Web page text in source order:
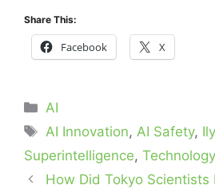
Share This:
Facebook X
Categories
AI
Tags
AI Innovation,AI Safety,
Superintelligence,
How Did Tokyo Scientists